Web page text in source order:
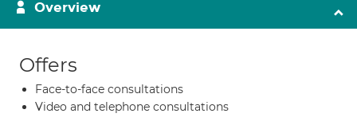
Overview
Offers
Face-to-face consultations
Video and telephone consultations